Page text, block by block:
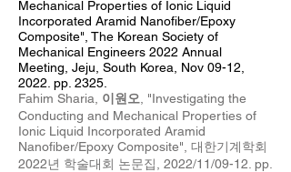
Mechanical Properties of Ionic Liquid
Incorporated Aramid Nanofiber/Epoxy
Composite", The Korean Society of
Mechanical Engineers 2022 Annual
Meeting, Jeju, South Korea, Nov 09-12,
2022. pp. 2325.
Fahim Sharia, 이원오 , "Investigating the
Conducting and Mechanical Properties of
Ionic Liquid Incorporated Aramid
Nanofiber/Epoxy Composite", 대한기계학회
2022년 학술대회 논문집
, 2022/11/09-12 . pp.